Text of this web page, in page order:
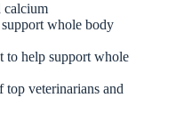
calcium
whole body
to help support whole
veterinarians and